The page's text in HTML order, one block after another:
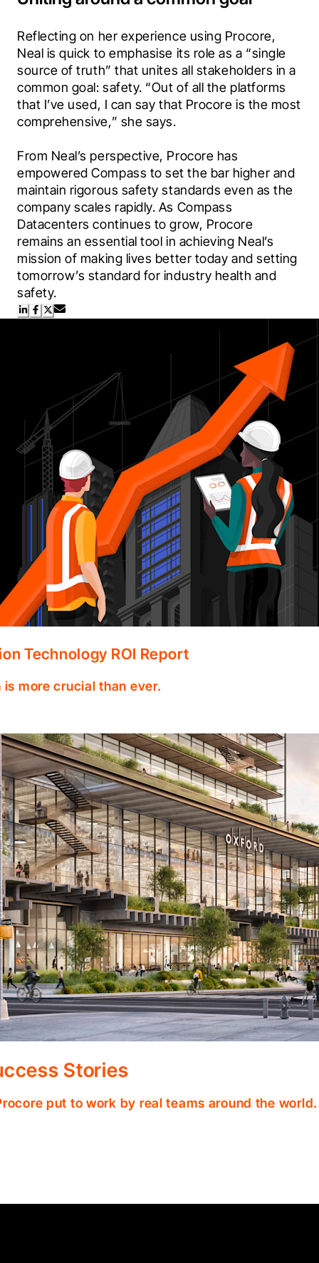
Reflecting on her experience using Procore,
Neal is quick to emphasise its role as a “single
source of truth” that unites all stakeholders in a
common goal: safety. “Out of all the platforms
that I’ve used, I can say that Procore is the most
comprehensive,” she says.
From Neal’s perspective, Procore has
empowered Compass to set the bar higher and
maintain rigorous safety standards even as the
company scales rapidly. As Compass
Datacenters continues to grow, Procore
remains an essential tool in achieving Neal’s
mission of making lives better today and setting
tomorrow’s standard for industry health and
safety.
Technology ROI Report
more crucial than ever.
Stories
put to work by real teams around the world.